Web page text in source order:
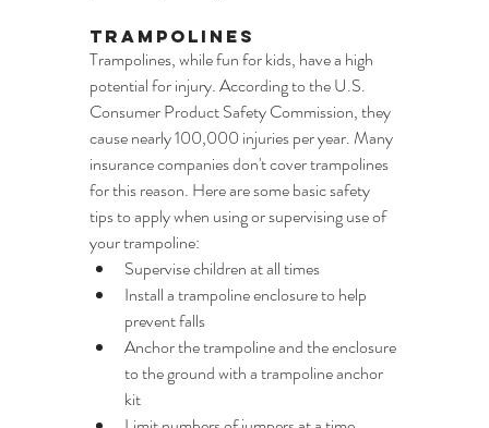
Trampolines
Trampolines, while fun for kids, have a high
potential for injury. According to the U.S.
Consumer Product Safety Commission, they
cause nearly 100,000 injuries per year. Many
insurance companies don't cover trampolines
for this reason. Here are some basic safety
tips to apply when using or supervising use of
your trampoline:
Supervise children at all times
Install a trampoline enclosure to help
prevent falls
Anchor the trampoline and the enclosure
to the ground with a trampoline anchor
kit